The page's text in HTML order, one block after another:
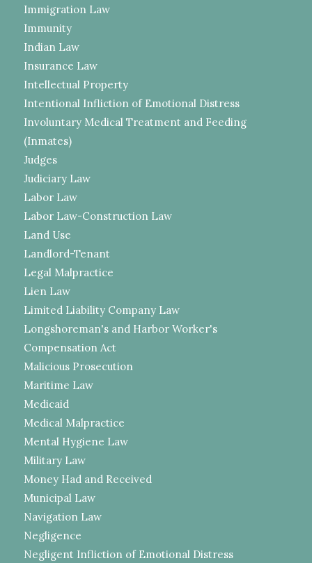
Immigration Law
Immunity
Indian Law
Insurance Law
Intellectual Property
Intentional Infliction of Emotional Distress
Involuntary Medical Treatment and Feeding
(Inmates)
Judges
Judiciary Law
Labor Law
Labor Law-Construction Law
Land Use
Landlord-Tenant
Legal Malpractice
Lien Law
Limited Liability Company Law
Longshoreman's and Harbor Worker's
Compensation Act
Malicious Prosecution
Maritime Law
Medicaid
Medical Malpractice
Mental Hygiene Law
Military Law
Money Had and Received
Municipal Law
Navigation Law
Negligence
Negligent Infliction of Emotional Distress